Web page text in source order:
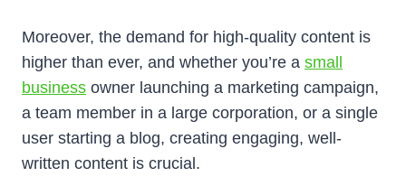
Moreover, the demand for high-quality content is
higher than ever, and whether you’re a small
business owner launching a marketing campaign,
a team member in a large corporation, or a single
user starting a blog, creating engaging, well-
written content is crucial.